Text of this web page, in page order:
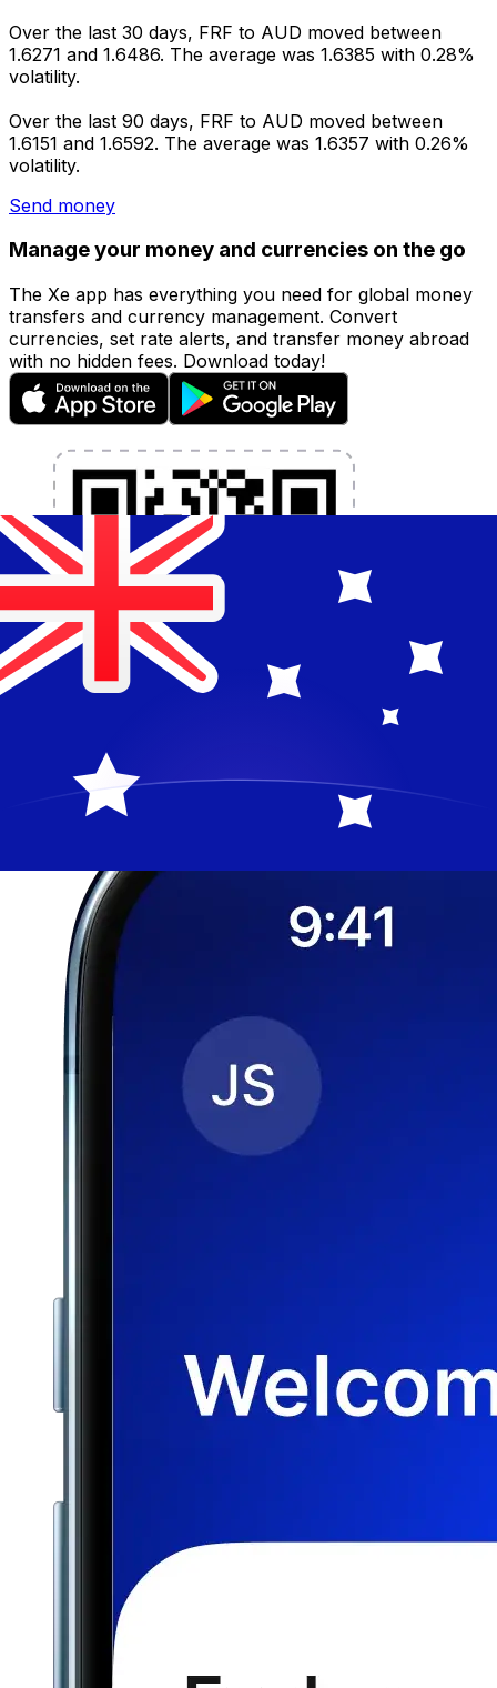
Over the last 30 days, FRF to AUD moved between
1.6271 and 1.6486. The average was 1.6385 with 0.28%
volatility.
Over the last 90 days, FRF to AUD moved between
1.6151 and 1.6592. The average was 1.6357 with 0.26%
volatility.
Send money
Manage your money and currencies on the go
The Xe app has everything you need for global money
transfers and currency management. Convert
currencies, set rate alerts, and transfer money abroad
with no hidden fees. Download today!